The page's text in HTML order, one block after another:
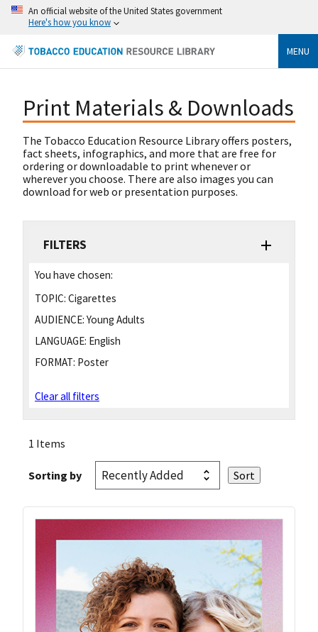
An official website of the United States government
Here's how you know
MENU
Print Materials & Downloads
The Tobacco Education Resource Library offers posters,
fact sheets, infographics, and more that are free for
ordering or downloadable to print whenever or
wherever you choose. There are also images you can
download for web or presentation purposes.
FILTERS
You have chosen:
TOPIC: Cigarettes
AUDIENCE: Young Adults
LANGUAGE: English
FORMAT: Poster
Clear all filters
1 Items
Sorting by